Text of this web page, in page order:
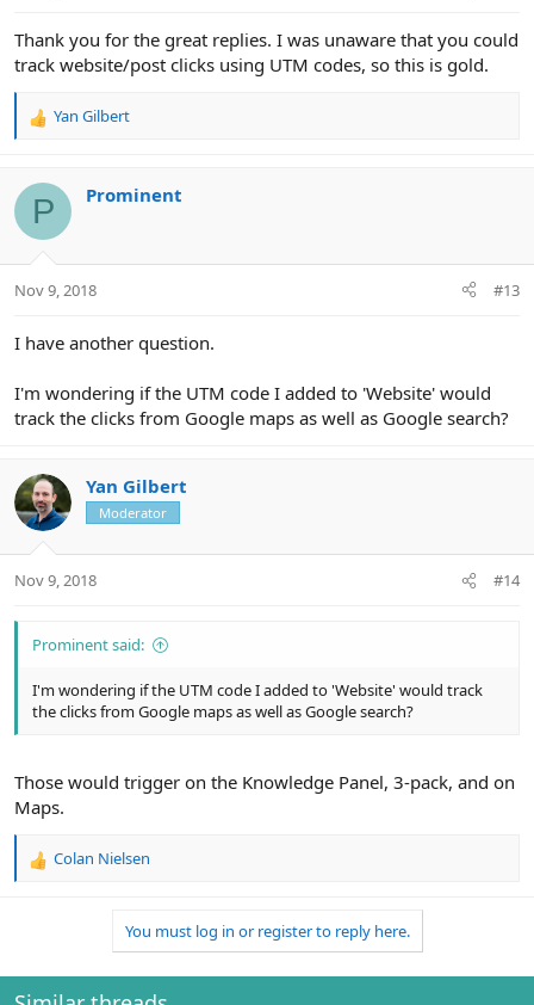
Thank you for the great replies. I was unaware that you could
track website/post clicks using UTM codes, so this is gold.
R
c
i
s
Yan Gilbert
P Prominent
Nov 9, 2018 #13
I have another question.
I'm wondering if the UTM code I added to 'Website' would
track the clicks from Google maps as well as Google search?
Yan Gilbert
Moderator
Nov 9, 2018 #14
Prominent said:
I'm wondering if the UTM code I added to 'Website' would track
the clicks from Google maps as well as Google search?
Those would trigger on the Knowledge Panel, 3-pack, and on
Maps.
R
i
o
Colan Nielsen
You must log in or register to reply here.